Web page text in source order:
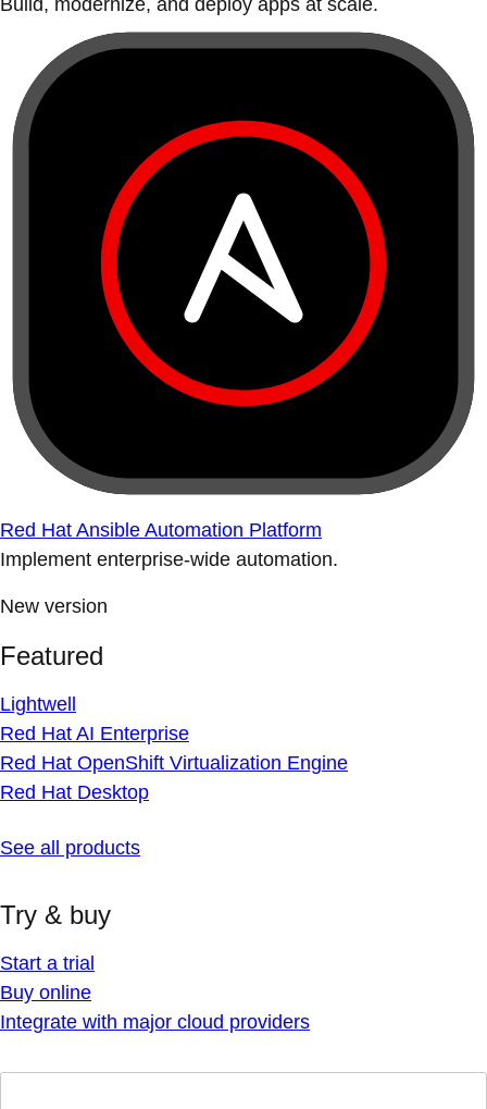
Build, modernize, and deploy apps at scale.
Red Hat Ansible Automation Platform
Implement enterprise-wide automation.
New version
Featured
Lightwell
Red Hat AI Enterprise
Red Hat OpenShift Virtualization Engine
Red Hat Desktop
See all products
Try & buy
Start a trial
Buy online
Integrate with major cloud providers